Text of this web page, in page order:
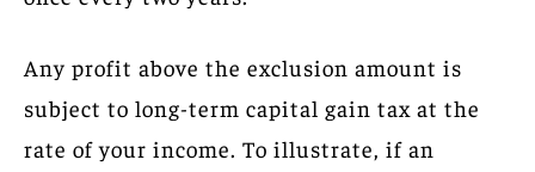
Any profit above the exclusion amount is
subject to long-term capital gain tax at the
rate of your income. To illustrate, if an